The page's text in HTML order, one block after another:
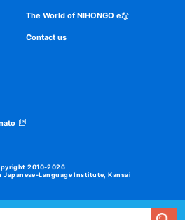
The World of NIHONGO eな
Contact us
2010-2026
Japanese-Language Institute, Kansai